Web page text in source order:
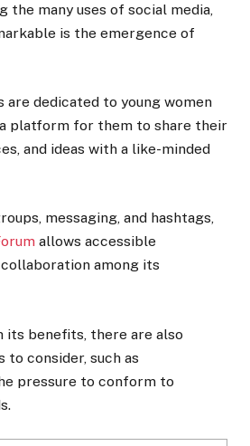
the many uses of social media,
is the emergence of
are dedicated to young women
platform for them to share their
and ideas with a like-minded
messaging, and hashtags,
allows accessible
among its
its benefits, there are also
consider, such as
pressure to conform to